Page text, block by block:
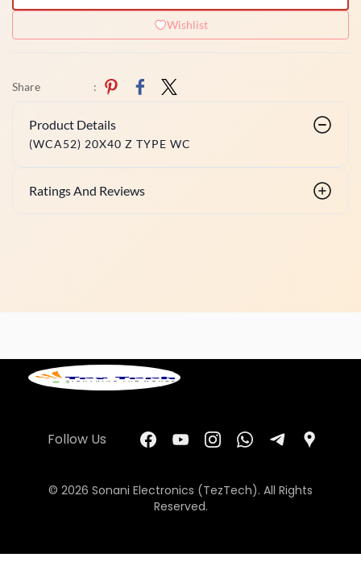
Wishlist
Share :
Product Details
(WCA52) 20X40 Z TYPE WC
Ratings And Reviews
Follow Us
© 2026 Sonani Electronics (TezTech). All Rights
Reserved.